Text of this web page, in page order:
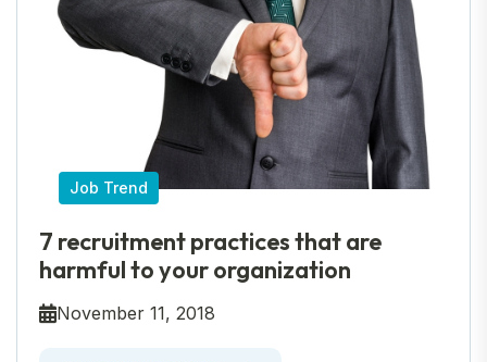
Job Trend
7 recruitment practices that are
harmful to your organization
November 11, 2018